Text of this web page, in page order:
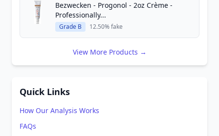
Bezwecken - Progonol - 2oz Crème -
Professionally...
Grade B 12.50% fake
View More Products →
Quick Links
How Our Analysis Works
FAQs